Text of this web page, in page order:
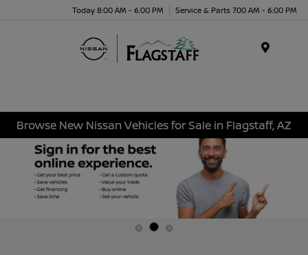
Today 8:00 AM - 6:00 PM Service & Parts 7:00 AM - 6:00 PM
Browse New Nissan Vehicles for Sale in Flagstaff, AZ